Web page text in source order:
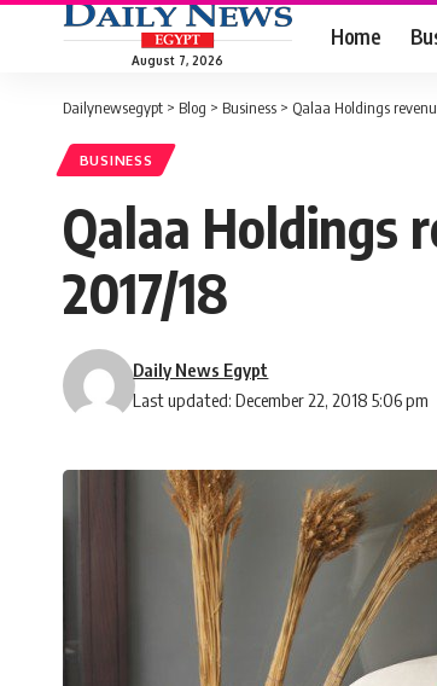
August 7, 2026
Home
Dailynewsegypt > Blog > Business > Qalaa Holdings
BUSINESS
Qalaa Holdings
2017/18
Last updated: December 22, 2018 5:06 pm
Daily News Egypt